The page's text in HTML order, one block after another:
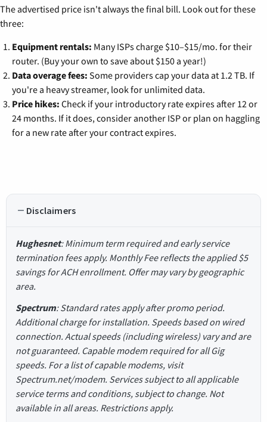
The advertised price isn't always the final bill. Look out for these
three:
Equipment rentals: Many ISPs charge $10–$15/mo. for their
router. (Buy your own to save about $150 a year!)
Data overage fees: Some providers cap your data at 1.2 TB. If
you're a heavy streamer, look for unlimited data.
Price hikes: Check if your introductory rate expires after 12 or
24 months. If it does, consider another ISP or plan on haggling
for a new rate after your contract expires.
Disclaimers
Hughesnet: Minimum term required and early service
termination fees apply. Monthly Fee reflects the applied $5
savings for ACH enrollment. Offer may vary by geographic
area.
Spectrum: Standard rates apply after promo period.
Additional charge for installation. Speeds based on wired
connection. Actual speeds (including wireless) vary and are
not guaranteed. Capable modem required for all Gig
speeds. For a list of capable modems, visit
Spectrum.net/modem. Services subject to all applicable
service terms and conditions, subject to change. Not
available in all areas. Restrictions apply.